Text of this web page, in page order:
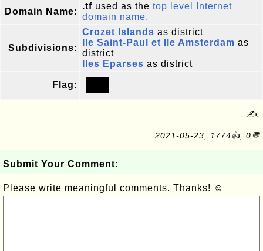
Domain Name:
.tf used as the top level Internet
domain name.
Subdivisions:
Crozet Islands as district
Ile Saint-Paul et Ile Amsterdam as
district
Iles Eparses as district
Flag:
✍:
2021-05-23, 1774👍, 0💬
Submit Your Comment:
Please write meaningful comments. Thanks! ☺